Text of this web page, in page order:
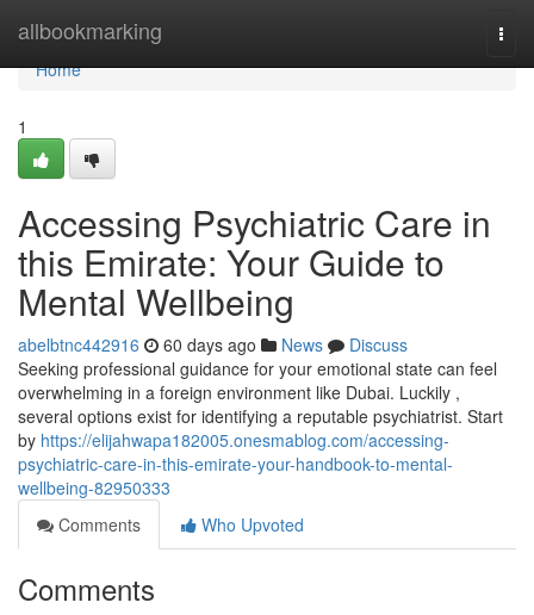
allbookmarking
Home
Home
1
Accessing Psychiatric Care in
this Emirate: Your Guide to
Mental Wellbeing
abelbtnc442916 60 days ago News
Discuss
Seeking professional guidance for your emotional state can feel
overwhelming in a foreign environment like Dubai. Luckily ,
several options exist for identifying a reputable psychiatrist. Start
by https://elijahwapa182005.onesmablog.com/accessing-
psychiatric-care-in-this-emirate-your-handbook-to-mental-
wellbeing-82950333
Comments
Who Upvoted
Comments